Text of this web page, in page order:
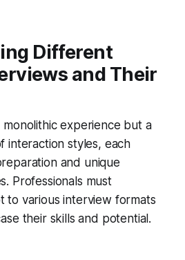
Different
and Their
monolithic experience but a
interaction styles, each
and unique
Professionals must
to various interview formats
their skills and potential.